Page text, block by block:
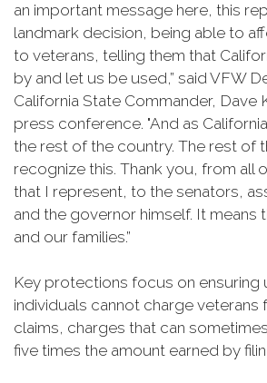
an important message here, this
landmark decision, being able to
to veterans, telling them that
by and let us be used,” said VFW
California State Commander, Dave
press conference. "And as
the rest of the country. The rest of
recognize this. Thank you, from all
that I represent, to the senators,
and the governor himself. It means
and our families.”
Key protections focus on ensuring
individuals cannot charge veterans
claims, charges that can
five times the amount earned by